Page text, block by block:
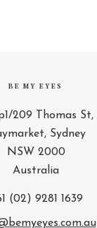
BE MY EYES
209 Thomas St,
Sydney
NSW 2000
Australia
(02) 9281 1639